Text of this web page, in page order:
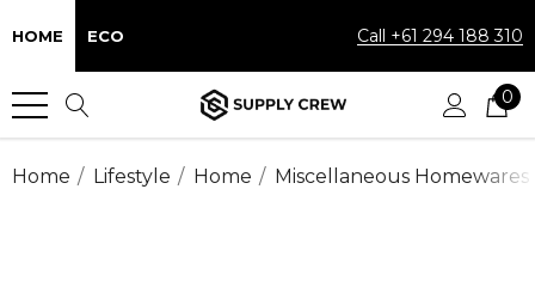
HOME ECO Call +61 294 188 310
0
Home Lifestyle Home Miscellaneous Homewares